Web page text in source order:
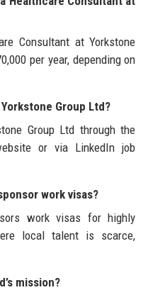
Consultant at Yorkstone
per year, depending on
Group Ltd?
Group Ltd through the
or via LinkedIn job
work visas?
work visas for highly
local talent is scarce,
mission?